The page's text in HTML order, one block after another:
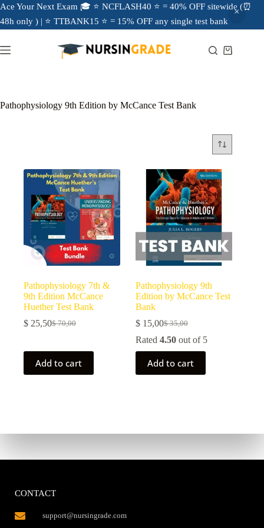
Ace Your Next Exam 🎓 ⭐ NCFLASH40 ⭐ = 40% OFF sitewide (⏰
48h only ) | ⭐ TTBANK15 ⭐ = 15% OFF any single test bank
Pathophysiology 9th Edition by McCance Test Bank
Pathophysiology 7th &
9th Edition McCance
Huether Test Bank
$70,00
$ 25,50
Add to cart
Pathophysiology 9th
Edition by McCance Test
Bank
$35,00
$ 15,00
Rated4.50 out of 5
Add to cart
CONTACT
support@nursingrade.com